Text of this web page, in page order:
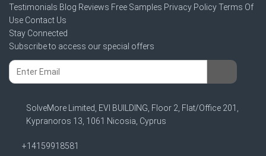
Testimonials Blog Reviews Free Samples Privacy PolicyTerms Of
Use Contact Us
Stay Connected
Subscribe to access our special offers
SolveMore Limited, EVI BUILDING, Floor 2, Flat/Office 201,
Kypranoros 13, 1061 Nicosia, Cyprus
+14159918581